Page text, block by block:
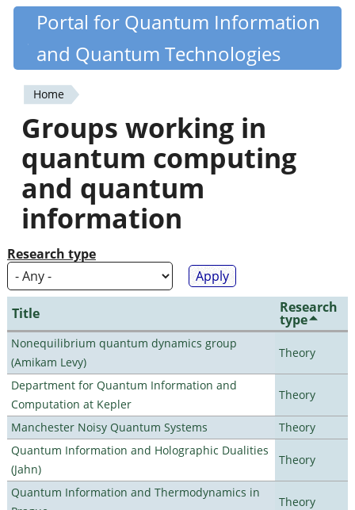
Skip
content
Quantiki
Portal for Quantum Information
and Quantum Technologies
You
are
here
Home
Groups working in
quantum computing
and quantum
information
Research type
Title Research
type
Nonequilibrium quantum dynamics group
(Amikam Levy)
Theory
Department for Quantum Information and
Computation at Kepler
Theory
Manchester Noisy Quantum Systems
Theory
Quantum Information and Holographic Dualities
(Jahn)
Theory
Quantum Information and Thermodynamics in
Theory